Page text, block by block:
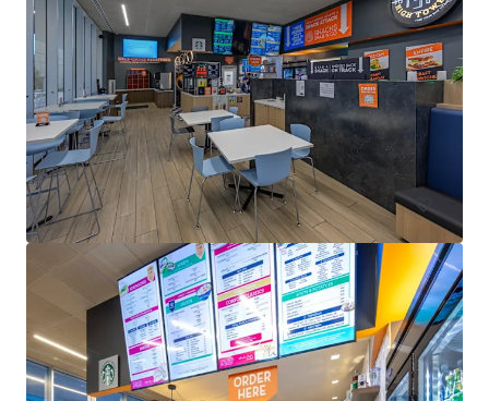
1330 Enclave
1330 Enclave Parkway, Houston, TX, 77077, US
Office